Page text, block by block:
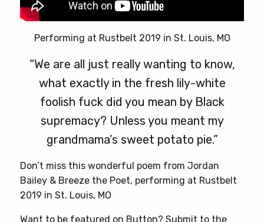
Performing at Rustbelt 2019 in St. Louis, MO
“We are all just really wanting to know,
what exactly in the fresh lily-white
foolish fuck did you mean by Black
supremacy? Unless you meant my
grandmama’s sweet potato pie.”
Don’t miss this wonderful poem from Jordan
Bailey & Breeze the Poet, performing at Rustbelt
2019 in St. Louis, MO
Want to be featured on Button? Submit to the